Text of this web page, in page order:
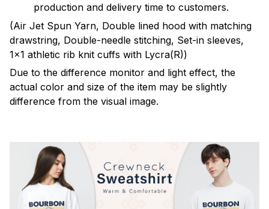
production and delivery time to customers.
(Air Jet Spun Yarn, Double lined hood with matching
drawstring, Double-needle stitching, Set-in sleeves,
1x1 athletic rib knit cuffs with Lycra(R))
Due to the difference monitor and light effect, the
actual color and size of the item may be slightly
difference from the visual image.